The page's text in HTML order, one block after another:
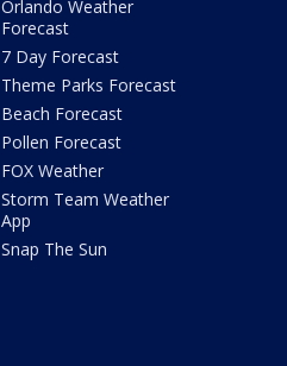
Orlando Weather
Forecast
7 Day Forecast
Theme Parks Forecast
Beach Forecast
Pollen Forecast
FOX Weather
Storm Team Weather
App
Snap The Sun